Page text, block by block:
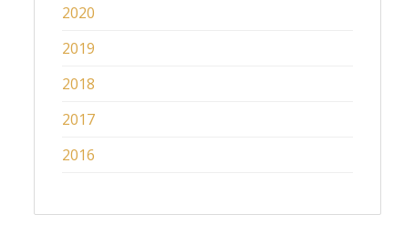
2020
2019
2018
2017
2016